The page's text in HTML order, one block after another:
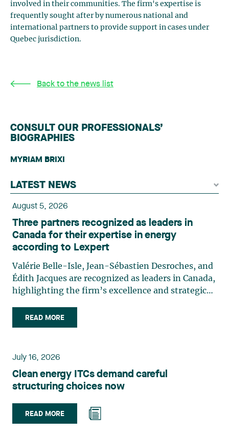
involved in their communities. The firm's expertise is
frequently sought after by numerous national and
international partners to provide support in cases under
Quebec jurisdiction.
Back to the news list
CONSULT OUR PROFESSIONALS’
BIOGRAPHIES
MYRIAM BRIXI
LATEST NEWS
August 5, 2026
Three partners recognized as leaders in
Canada for their expertise in energy
according to Lexpert
Valérie Belle-Isle, Jean-Sébastien Desroches, and
Édith Jacques are recognized as leaders in Canada,
highlighting the firm’s excellence and strategic
Isle is a partner in Lavery’s Administrative Law
group. Her practice focuses primarily on
planning, and territorial development. She
advises and represents public- and private-sector
clients on matters involving, in particular,
environmental obligations, the obtaining of
challenge of urban planning by-laws, as well as
expropriation files. She also assists municipalities
READ MORE
July 16, 2026
Clean energy ITCs demand careful
structuring choices now
READ MORE